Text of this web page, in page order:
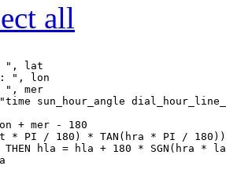
all
", lat
", lon
", mer
"time sun_hour_angle
+ mer - 180
* PI / 180) * TAN(hra * PI /
THEN hla = hla + 180 * SGN(hra *